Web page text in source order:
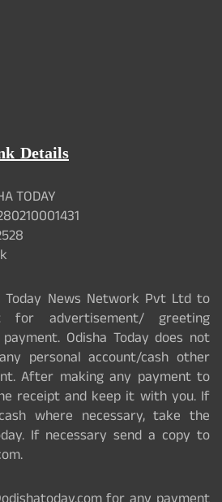
Details
TODAY
Today News Network Pvt Ltd to
for advertisement/ greeting
Odisha Today does not
personal account/cash other
After making any payment to
receipt and keep it with you. If
where necessary, take the
If necessary send a copy to